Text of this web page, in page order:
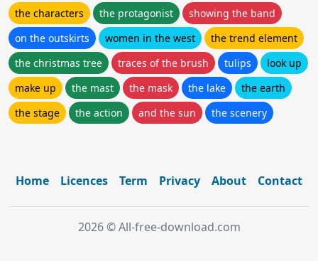
the characters
the protagonist
showing the band
on the outskirts
women in the west
the trend element
the christmas tree
traces of the brush tulips
look up
make up
the mast the mask the lake
the earth
the stage
the action and the sun the scenery
Home Licences Term Privacy About Contact
2026 © All-free-download.com